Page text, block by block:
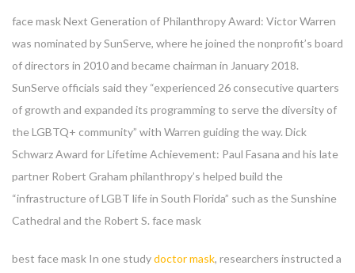
face mask Next Generation of Philanthropy Award: Victor Warren
was nominated by SunServe, where he joined the nonprofit’s board
of directors in 2010 and became chairman in January 2018.
SunServe officials said they “experienced 26 consecutive quarters
of growth and expanded its programming to serve the diversity of
the LGBTQ+ community” with Warren guiding the way. Dick
Schwarz Award for Lifetime Achievement: Paul Fasana and his late
partner Robert Graham philanthropy’s helped build the
“infrastructure of LGBT life in South Florida” such as the Sunshine
Cathedral and the Robert S. face mask
best face mask In one studydoctor mask, researchers instructed a